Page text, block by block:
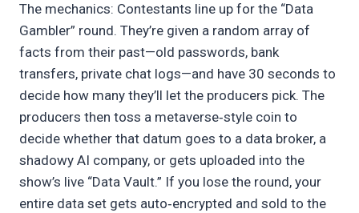
The mechanics: Contestants line up for the “Data
Gambler” round. They’re given a random array of
facts from their past—old passwords, bank
transfers, private chat logs—and have 30 seconds to
decide how many they’ll let the producers pick. The
producers then toss a metaverse‑style coin to
decide whether that datum goes to a data broker, a
shadowy AI company, or gets uploaded into the
show’s live “Data Vault.” If you lose the round, your
entire data set gets auto‑encrypted and sold to the